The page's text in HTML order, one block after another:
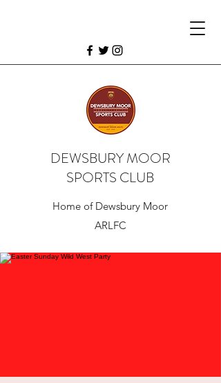
DEWSBURY MOOR
SPORTS CLUB
Home of Dewsbury Moor
ARLFC